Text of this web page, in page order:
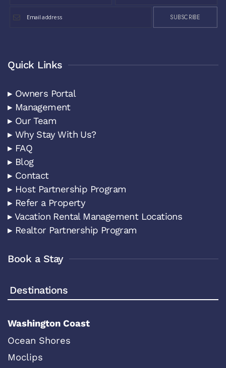
SUBSCRIBE
Quick Links
▸ Owners Portal
▸ Management
▸ Our Team
▸ Why Stay With Us?
▸ FAQ
▸ Blog
▸ Contact
▸ Host Partnership Program
▸ Refer a Property
▸ Vacation Rental Management Locations
▸ Realtor Partnership Program
Book a Stay
Destinations
Washington Coast
Ocean Shores
Moclips